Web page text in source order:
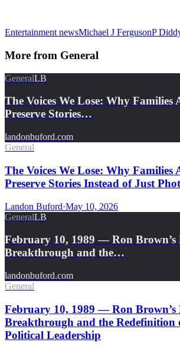
Entertainment newsMichael J FergusonP
More from General
GeneralLB
The Voices We Lose: Why Families
Preserve Stories…
landonbuford.com
General
The Voices We Lose: Why Families
Preserve Stories Instead of Just
Landon Buford·May 10, 2026
GeneralLB
February 10, 1989 — Ron Brown’s
Breakthrough and the…
landonbuford.com
General
February 10, 1989 — Ron Brown’s
Breakthrough and the Redefinition
Political Leadership